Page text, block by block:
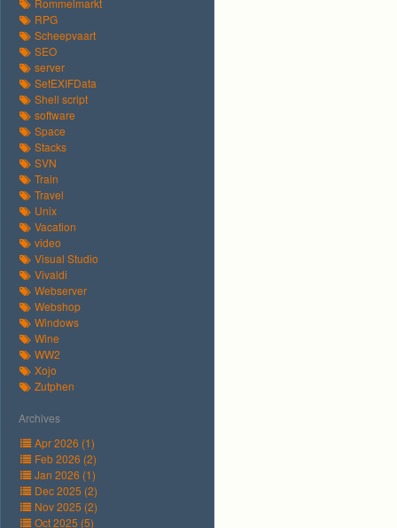
Rommelmarkt
RPG
Scheepvaart
SEO
server
SetEXIFData
Shell script
software
Space
Stacks
SVN
Train
Travel
Unix
Vacation
video
Visual Studio
Vivaldi
Webserver
Webshop
Windows
Wine
WW2
Xojo
Zutphen
Archives
Apr 2026 (1)
Feb 2026 (2)
Jan 2026 (1)
Dec 2025 (2)
Nov 2025 (2)
Oct 2025 (5)